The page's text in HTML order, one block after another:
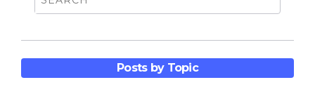
Posts by Topic